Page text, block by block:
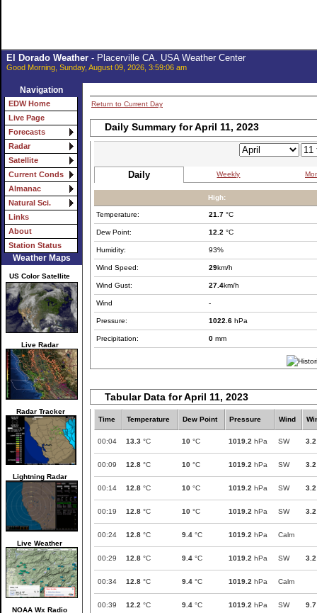
El Dorado Weather- Placerville CA. USA Weather Center
Good Morning, Sunday, August 09, 2026, 3:59:06 am
Navigation
EDW Home
Live Page
Forecasts
Radar
Satellite
Current Conds
Almanac
Natural Sci.
Links
About
Station Status
Weather Maps
US Color Satellite
Live Radar
Radar Tracker
Lightning Radar
Live Weather
NOAA Wx Radio
Return to Current Day
Daily Summary for April 11, 2023
Daily Weekly
High:
Temperature: 21.7 °C
Dew Point: 12.2 °C
Humidity: 93%
Wind Speed: 29km/h
Wind Gust: 27.4km/h
Wind -
Pressure: 1022.6 hPa
Precipitation: 0 mm
Tabular Data for April 11, 2023
Time Temperature Dew Point Pressure Wind
00:04 13.3 °C 10 °C 1019.2 hPa SW 3.2
00:09 12.8 °C 10 °C 1019.2 hPa SW 3.2
00:14 12.8 °C 10 °C 1019.2 hPa SW 3.2
00:19 12.8 °C 10 °C 1019.2 hPa SW 3.2
00:24 12.8 °C 9.4 °C 1019.2 hPa Calm
00:29 12.8 °C 9.4 °C 1019.2 hPa SW 3.2
00:34 12.8 °C 9.4 °C 1019.2 hPa Calm
00:39 12.2 °C 9.4 °C 1019.2 hPa SW 9.7